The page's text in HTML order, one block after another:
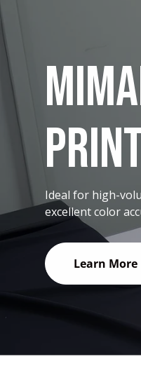
Ideal for high-
excellent color
Learn More